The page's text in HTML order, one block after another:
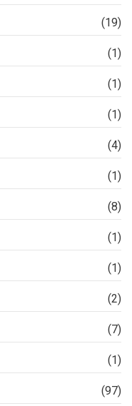
(19)
(1)
(1)
(1)
(4)
(1)
(8)
(1)
(1)
(2)
(7)
(1)
(97)